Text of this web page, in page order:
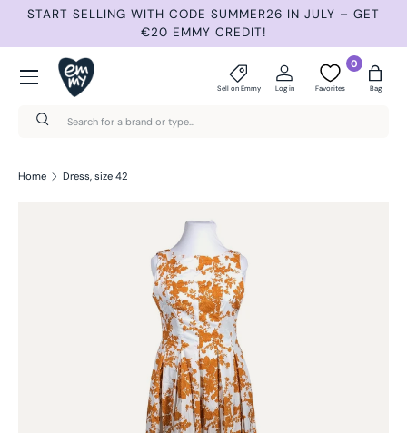
START SELLING WITH CODE SUMMER26 IN JULY – GET
€20 EMMY CREDIT!
Search
Search
Sell on Emmy Log in
0
Favorites Bag
Menu
Home Dress, size 42
Skip to product information